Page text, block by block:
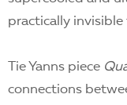
practically invisible
Tie Yanns piece
connections